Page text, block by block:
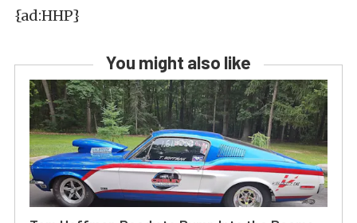
{ad:HHP}
You might also like